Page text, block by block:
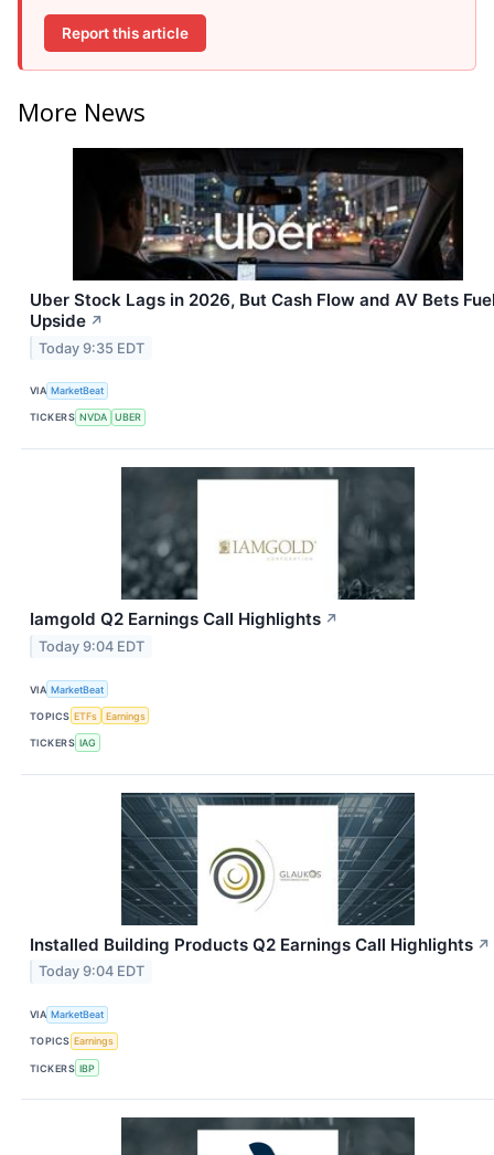
Report this article
More News
Uber Stock Lags in 2026, But Cash Flow and AV Bets
Upside ↗
Today 9:35 EDT
VIA MarketBeat
TICKERS NVDA UBER
Iamgold Q2 Earnings Call Highlights ↗
Today 9:04 EDT
VIA MarketBeat
TOPICS ETFs Earnings
TICKERS IAG
Installed Building Products Q2 Earnings Call Highlights ↗
Today 9:04 EDT
VIA MarketBeat
TOPICS Earnings
TICKERS IBP